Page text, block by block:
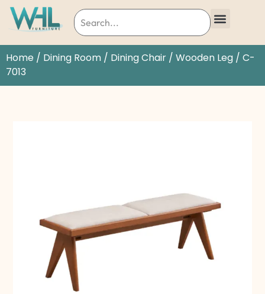
Home / Dining Room / Dining Chair / Wooden Leg / C-
7013